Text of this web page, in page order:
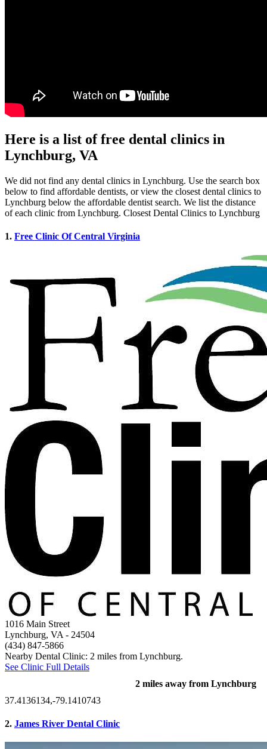
Here is a list of free dental clinics in
Lynchburg, VA
We did not find any dental clinics in Lynchburg. Use the search box
below to find affordable dentists, or view the closest dental clinics to
Lynchburg below the affordable dentist search. We list the distance
of each clinic from Lynchburg. Closest Dental Clinics to Lynchburg
1. Free Clinic Of Central Virginia
1016 Main Street
Lynchburg, VA - 24504
(434) 847-5866
Nearby Dental Clinic: 2 miles from Lynchburg.
See Clinic Full Details
2 miles away from Lynchburg
37.4136134,-79.1410743
2. James River Dental Clinic